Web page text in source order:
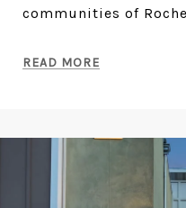
communities of
READ MORE